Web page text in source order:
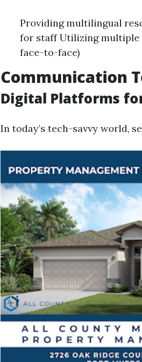
Providing multilingual
for staff Utilizing multiple
face-to-face)
Communication
Digital Platforms
In today’s tech-savvy world,